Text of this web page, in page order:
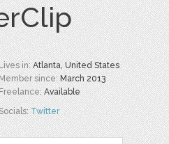
in:Atlanta, United States
since:March 2013
Available
Twitter